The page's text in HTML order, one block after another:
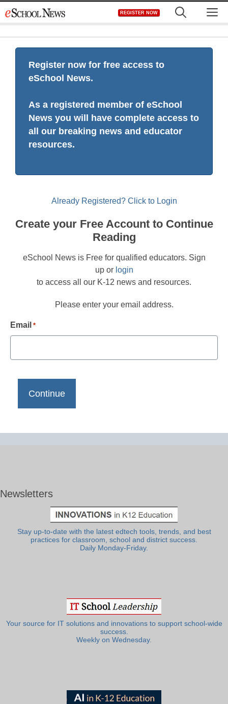
to
REGISTER NOW
Register now for free access to
eSchool News.
As a registered member of eSchool
News you will have complete access to
all our breaking news and educator
resources.
Already Registered? Click to Login
Create your Free Account to Continue
Reading
eSchool News is Free for qualified educators. Sign
up or login
to access all our K-12 news and resources.
Please enter your email address.
Email *
Newsletters
Stay up-to-date with the latest edtech tools, trends, and best
practices for classroom, school and district success.
Daily Monday-Friday.
Your source for IT solutions and innovations to support school-wide
success.
Weekly on Wednesday.